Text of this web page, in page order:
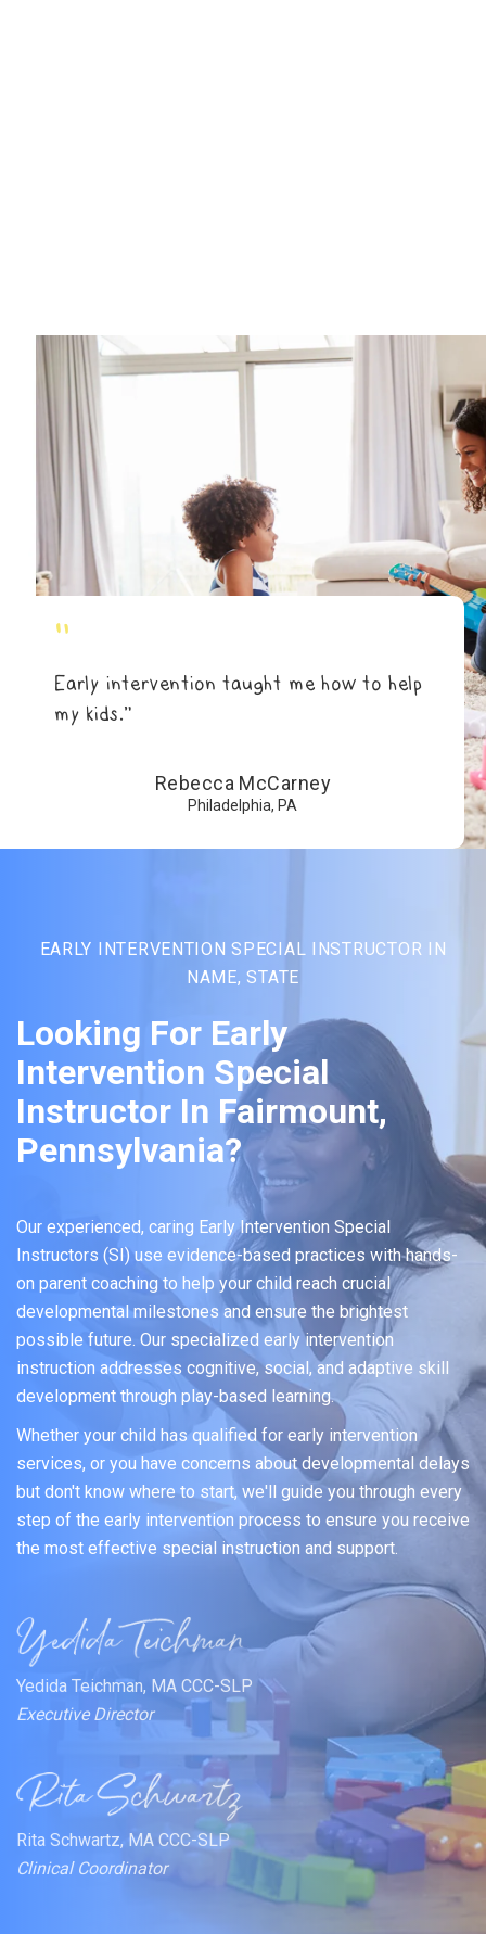
"
Early intervention taught me how to help
my kids.”
Rebecca McCarney
Philadelphia, PA
EARLY INTERVENTION SPECIAL INSTRUCTOR IN
NAME, STATE
Looking For Early
Intervention Special
Instructor In Fairmount,
Pennsylvania?
Our experienced, caring Early Intervention Special
Instructors (SI) use evidence-based practices with hands-
on parent coaching to help your child reach crucial
developmental milestones and ensure the brightest
possible future. Our specialized early intervention
instruction addresses cognitive, social, and adaptive skill
development through play-based learning.
Whether your child has qualified for early intervention
services, or you have concerns about developmental delays
but don't know where to start, we'll guide you through every
step of the early intervention process to ensure you receive
the most effective special instruction and support.
Yedida Teichman, MA CCC-SLP
Executive Director
Rita Schwartz, MA CCC-SLP
Clinical Coordinator